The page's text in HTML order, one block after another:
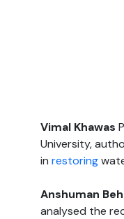
Vimal Khawas
University,
in restoring
Anshuman
analysed the